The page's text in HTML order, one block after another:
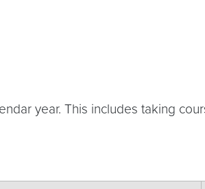
year. This includes taking